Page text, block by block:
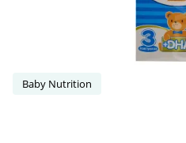
Baby Nutrition